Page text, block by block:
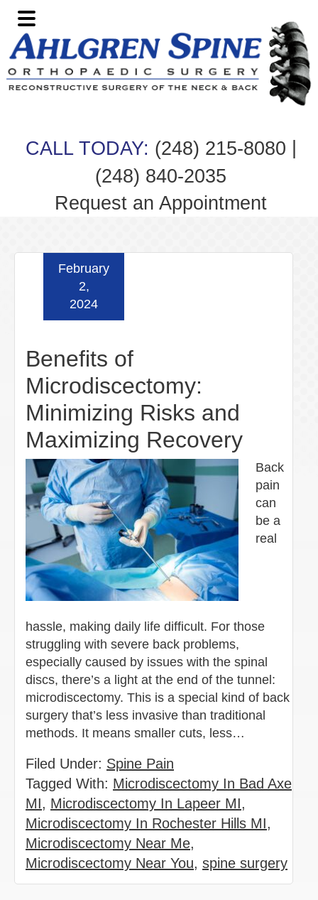
Skip
to
primary
navigation
Skip
to
main
content
Skip
to
primary
sidebar
Skip
to
footer
CALL TODAY: (248) 215-8080
(248) 840-2035
Request an Appointment
Benefits of
Microdiscectomy:
Minimizing Risks and
Maximizing Recovery
February
2,
2024
Back
pain
can
be a
real
hassle, making daily life difficult. For those
struggling with severe back problems,
especially caused by issues with the spinal
discs, there’s a light at the end of the tunnel:
microdiscectomy. This is a special kind of back
surgery that’s less invasive than traditional
methods. It means smaller cuts, less…
Filed Under: Spine Pain
Tagged With: Microdiscectomy In Bad Axe
MI, Microdiscectomy In Lapeer MI,
Microdiscectomy In Rochester Hills MI,
Microdiscectomy Near Me,
Microdiscectomy Near You, spine surgery